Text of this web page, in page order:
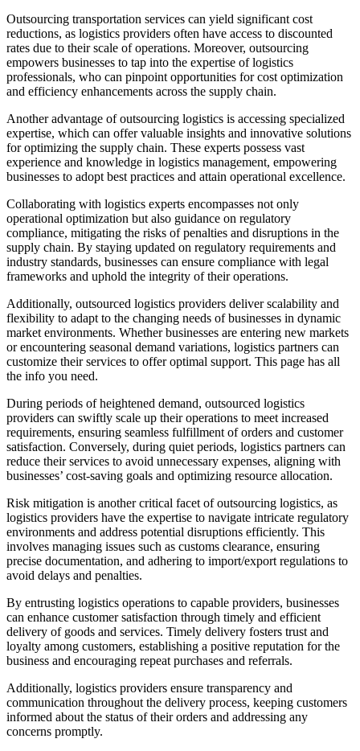
Outsourcing transportation services can yield significant cost
reductions, as logistics providers often have access to discounted
rates due to their scale of operations. Moreover, outsourcing
empowers businesses to tap into the expertise of logistics
professionals, who can pinpoint opportunities for cost optimization
and efficiency enhancements across the supply chain.
Another advantage of outsourcing logistics is accessing specialized
expertise, which can offer valuable insights and innovative solutions
for optimizing the supply chain. These experts possess vast
experience and knowledge in logistics management, empowering
businesses to adopt best practices and attain operational excellence.
Collaborating with logistics experts encompasses not only
operational optimization but also guidance on regulatory
compliance, mitigating the risks of penalties and disruptions in the
supply chain. By staying updated on regulatory requirements and
industry standards, businesses can ensure compliance with legal
frameworks and uphold the integrity of their operations.
Additionally, outsourced logistics providers deliver scalability and
flexibility to adapt to the changing needs of businesses in dynamic
market environments. Whether businesses are entering new markets
or encountering seasonal demand variations, logistics partners can
customize their services to offer optimal support. This page has all
the info you need.
During periods of heightened demand, outsourced logistics
providers can swiftly scale up their operations to meet increased
requirements, ensuring seamless fulfillment of orders and customer
satisfaction. Conversely, during quiet periods, logistics partners can
reduce their services to avoid unnecessary expenses, aligning with
businesses’ cost-saving goals and optimizing resource allocation.
Risk mitigation is another critical facet of outsourcing logistics, as
logistics providers have the expertise to navigate intricate regulatory
environments and address potential disruptions efficiently. This
involves managing issues such as customs clearance, ensuring
precise documentation, and adhering to import/export regulations to
avoid delays and penalties.
By entrusting logistics operations to capable providers, businesses
can enhance customer satisfaction through timely and efficient
delivery of goods and services. Timely delivery fosters trust and
loyalty among customers, establishing a positive reputation for the
business and encouraging repeat purchases and referrals.
Additionally, logistics providers ensure transparency and
communication throughout the delivery process, keeping customers
informed about the status of their orders and addressing any
concerns promptly.